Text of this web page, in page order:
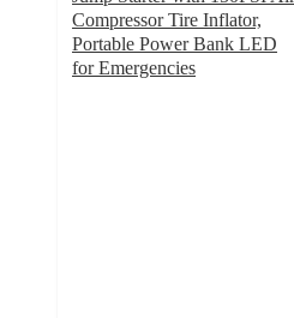
Compressor Tire Inflator,
Portable Power Bank LED
for Emergencies